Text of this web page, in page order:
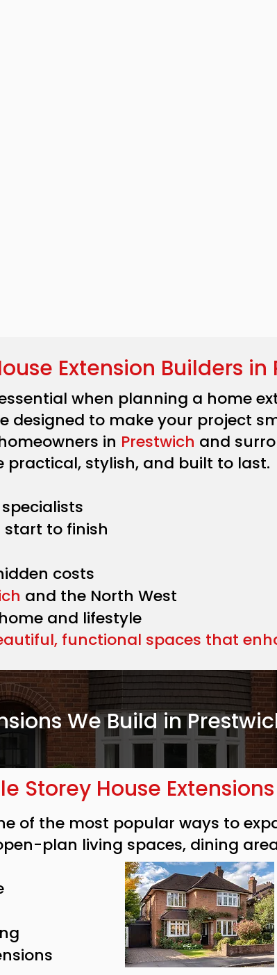
Extension Builders in
when planning a home
designed to make your project
in Prestwich and
practical, stylish, and built to last.
to finish
costs
and the North West
and lifestyle
functional spaces that
We Build in
Storey House Extensions
of the most popular ways to
plan living spaces, dining